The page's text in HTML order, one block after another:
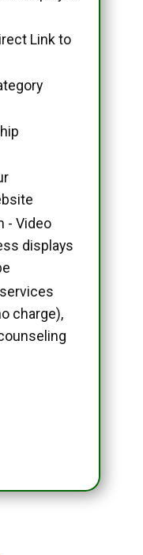
Link to
- Video
displays
charge),